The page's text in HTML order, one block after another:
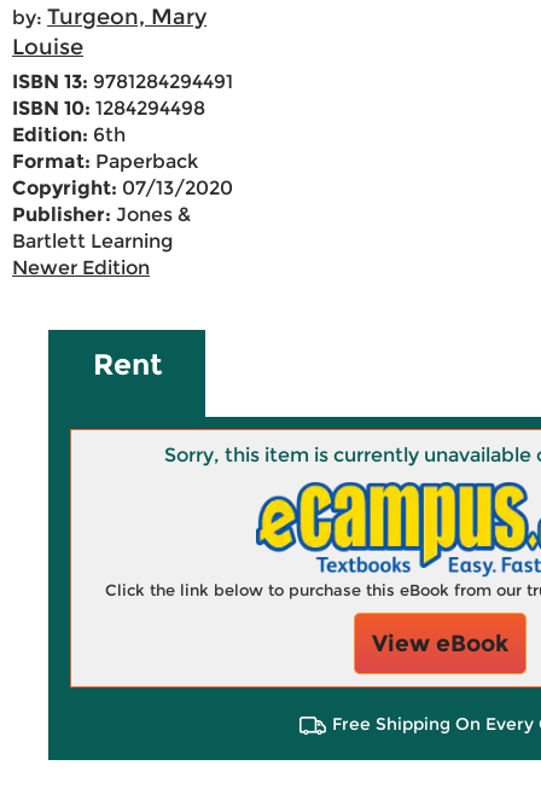
by: Turgeon, Mary
Louise
ISBN 13: 9781284294491
ISBN 10: 1284294498
Edition: 6th
Format: Paperback
Copyright: 07/13/2020
Publisher: Jones &
Bartlett Learning
Newer Edition
Rent
Sorry, this item is currently unavailable
Click the link below to purchase this eBook from our
View eBook
Free Shipping On Every